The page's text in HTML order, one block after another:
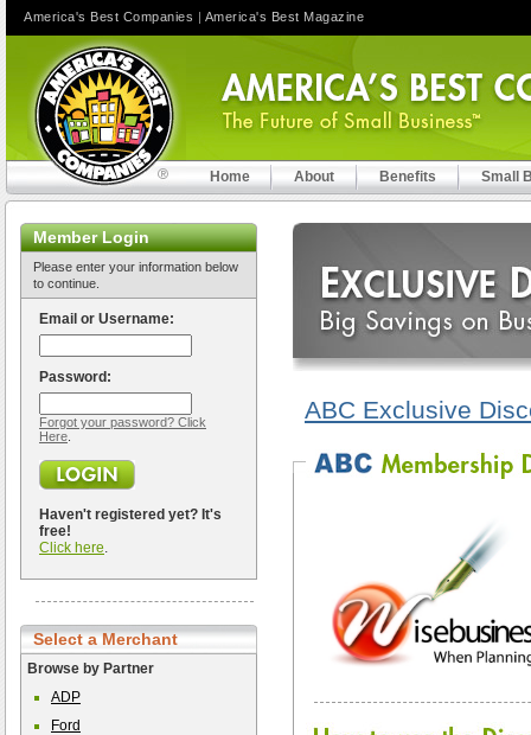
Home About Benefits Small
Member Login
Please enter your information below
to continue.
Email or Username:
Password:
Forgot your password? Click
Here
Haven't registered yet? It's
free!
Click here.
Select a Merchant
Browse by Partner
ADP
Ford
ABC Exclusive
America's Best Companies | America's Best Magazine